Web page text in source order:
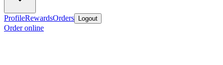
ProfileRewardsOrders Logout
Order online